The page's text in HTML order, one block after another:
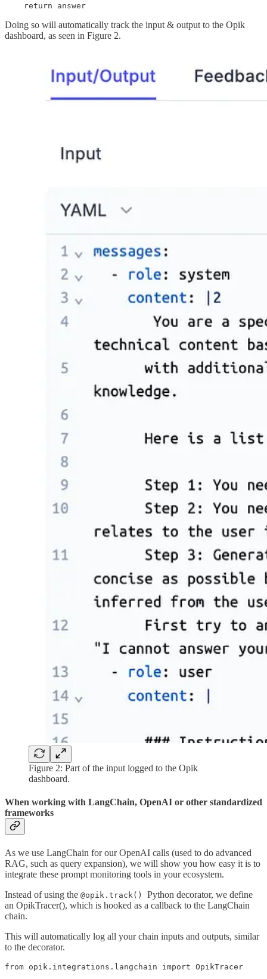
    return answer
Doing so will automatically track the input & output to the Opik
dashboard, as seen in Figure 2.
Figure 2: Part of the input logged to the Opik
dashboard.
When working with LangChain, OpenAI or other standardized
frameworks
As we use LangChain for our OpenAI calls (used to do advanced
RAG, such as query expansion), we will show you how easy it is to
integrate these prompt monitoring tools in your ecosystem.
Instead of using the @opik.track() Python decorator, we define
an OpikTracer(), which is hooked as a callback to the LangChain
chain.
This will automatically log all your chain inputs and outputs, similar
to the decorator.
from opik.integrations.langchain import OpikTracer